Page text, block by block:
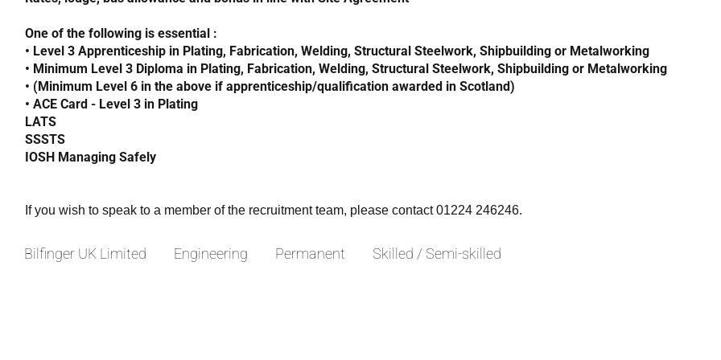
One of the following is essential :
• Level 3 Apprenticeship in Plating, Fabrication, Welding, Structural Steelwork, Shipbuilding or Metalworking
• Minimum Level 3 Diploma in Plating, Fabrication, Welding, Structural Steelwork, Shipbuilding or Metalworking
• (Minimum Level 6 in the above if apprenticeship/qualification awarded in Scotland)
• ACE Card - Level 3 in Plating
LATS
SSSTS
IOSH Managing Safely
If you wish to speak to a member of the recruitment team, please contact 01224 246246.
Bilfinger UK Limited Engineering Permanent Skilled / Semi-skilled